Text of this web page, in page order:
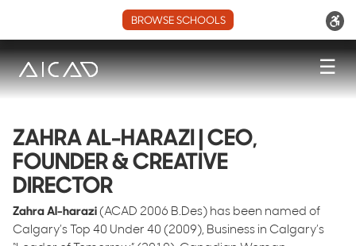
BROWSE SCHOOLS
☰
ZAHRA AL-HARAZI | CEO,
FOUNDER & CREATIVE
DIRECTOR
Zahra Al-harazi (ACAD 2006 B.Des) has been named of
Calgary’s Top 40 Under 40 (2009), Business in Calgary’s